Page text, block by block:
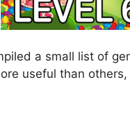
a small list of
useful than